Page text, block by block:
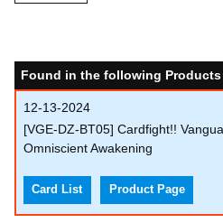
Found in the following Products
12-13-2024
[VGE-DZ-BT05] Cardfight!!
Omniscient Awakening
Card List Product Page